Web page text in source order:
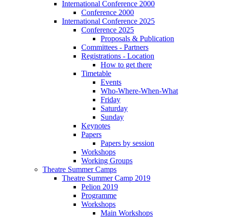
International Conference 2000
Conference 2000
International Conference 2025
Conference 2025
Proposals & Publication
Committees - Partners
Registrations - Location
How to get there
Timetable
Events
Who-Where-When-What
Friday
Saturday
Sunday
Keynotes
Papers
Papers by session
Workshops
Working Groups
Theatre Summer Camps
Theatre Summer Camp 2019
Pelion 2019
Programme
Workshops
Main Workshops